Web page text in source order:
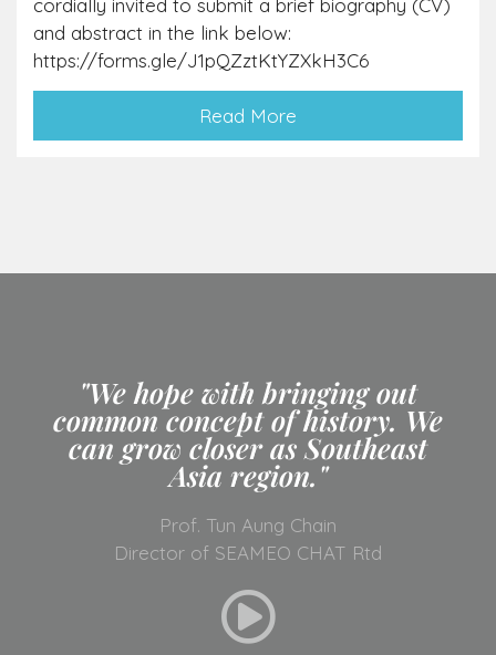
cordially invited to submit a brief biography (CV)
and abstract in the link below:
https://forms.gle/J1pQZztKtYZXkH3C6
Read More
"We hope with bringing out
common concept of history. We
can grow closer as Southeast
Asia region."
Prof. Tun Aung Chain
Director of SEAMEO CHAT Rtd